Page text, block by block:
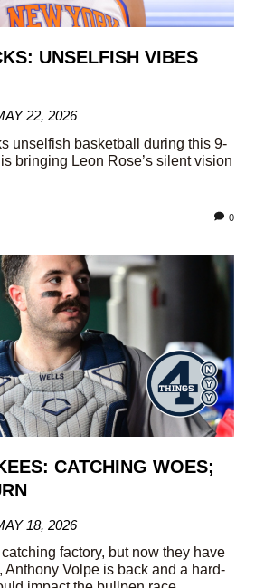
UNSELFISH VIBES
22, 2026
unselfish basketball during this 9-
bringing Leon Rose’s silent vision
0
CATCHING WOES;
18, 2026
factory, but now they have
Anthony Volpe is back and a hard-